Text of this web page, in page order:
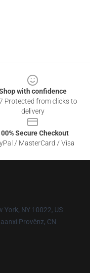
with confidence
Protected from clicks to
delivery
Secure Checkout
/ MasterCard / Visa
York, NY 10022, US
Provënz, CN